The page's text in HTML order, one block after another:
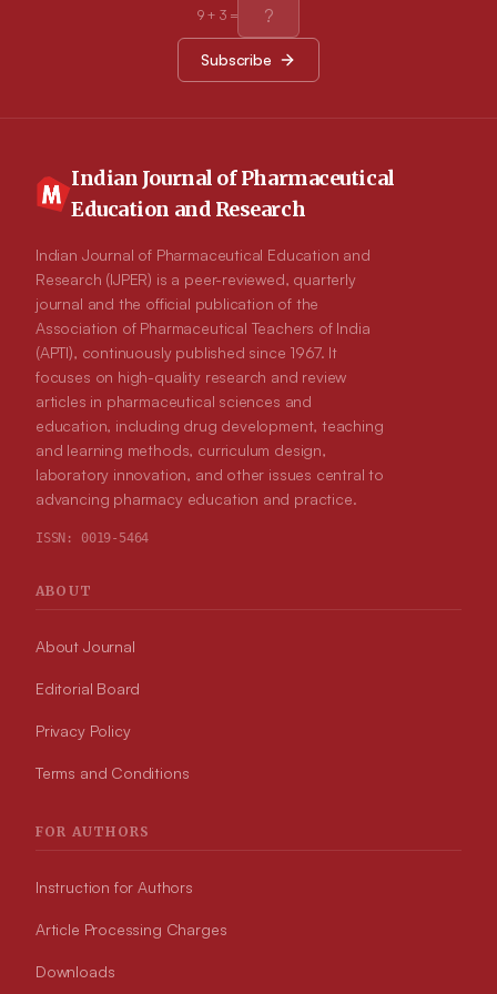
in oral glucose tolerance test on normal rats. Quercetin
significantly increased insulin and serum HDL-cholesterol
levels and showed better β-cell functions. Quercetin caused
slight change in hepatic marker enzymes and kidney functions
markers in diabetic rats. Conclusion: Quercetin is responsible
9+ 3=
Subscribe
Indian Journal of Pharmaceutical
Education and Research
Indian Journal of Pharmaceutical Education and
Research (IJPER) is a peer-reviewed, quarterly
journal and the official publication of the
Association of Pharmaceutical Teachers of India
(APTI), continuously published since 1967. It
focuses on high-quality research and review
articles in pharmaceutical sciences and
education, including drug development, teaching
and learning methods, curriculum design,
laboratory innovation, and other issues central to
advancing pharmacy education and practice.
ISSN: 0019-5464
ABOUT
About Journal
Editorial Board
Privacy Policy
Terms and Conditions
FOR AUTHORS
Instruction for Authors
Article Processing Charges
Downloads